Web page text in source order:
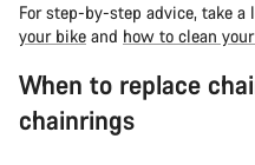
For step-by-step advice, take a
your bike and how to clean
When to replace
chainrings